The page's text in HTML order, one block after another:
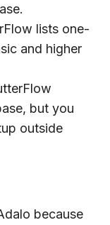
lists one-
and higher
but you
outside
because